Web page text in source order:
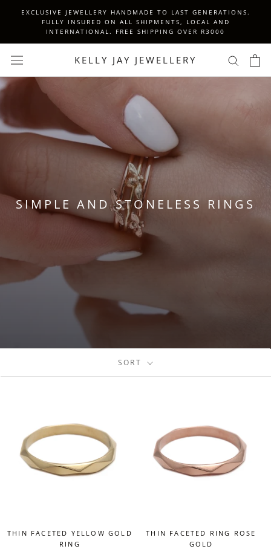
EXCLUSIVE JEWELLERY HANDMADE TO LAST GENERATIONS.
FULLY INSURED ON ALL SHIPMENTS, LOCAL AND
INTERNATIONAL. FREE SHIPPING OVER R3000
KELLY JAY JEWELLERY
SIMPLE AND STONELESS RINGS
SORT
THIN FACETED YELLOW GOLD
RING
THIN FACETED RING ROSE
GOLD